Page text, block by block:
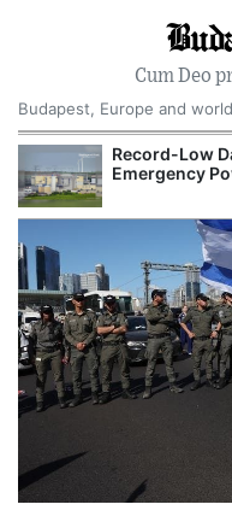
Cum Deo
Budapest, Europe and
Record-Low
Emergency